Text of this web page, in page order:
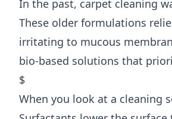
In the past, carpet cleaning
These older formulations
irritating to mucous
bio-based solutions that
$
When you look at a cleaning